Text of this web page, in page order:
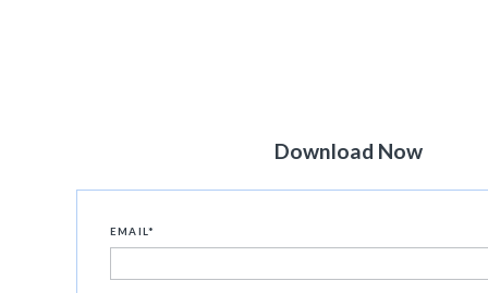
Download Now
EMAIL *